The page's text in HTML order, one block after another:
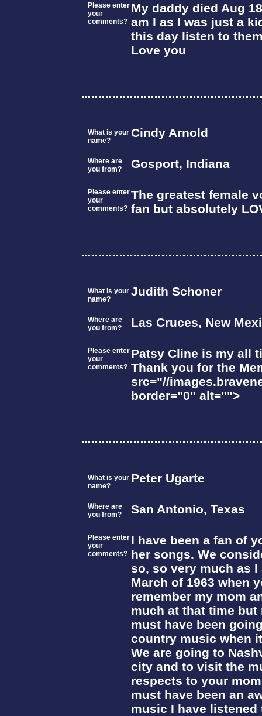
Please enter
your
comments?
My daddy died Aug
am I as I was just a
this day listen to
Love you
What is your
name?
Cindy Arnold
Where are
you from?
Gosport, Indiana
Please enter
your
comments?
The greatest female
fan but absolutely
What is your
name?
Judith Schoner
Where are
you from?
Las Cruces, New
Please enter
your
comments?
Patsy Cline is my all
Thank you for the
src="//
border="0" alt="">
What is your
name?
Peter Ugarte
Where are
you from?
San Antonio, Texas
Please enter
your
comments?
I have been a fan of
her songs. We
so, so very much as
March of 1963 when
remember my mom
much at that time but
must have been
country music when
We are going to
city and to visit the
respects to your
must have been an
music I have listened